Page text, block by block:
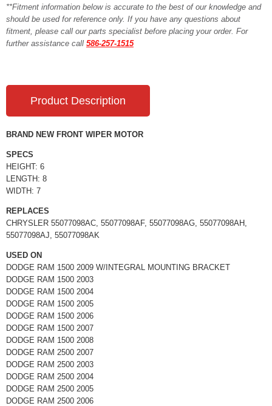
**Fitment information below is accurate to the best of our knowledge and
should be used for reference only. If you have any questions about
fitment, please call our parts specialist before placing your order. For
further assistance call 586-257-1515
Product Description
BRAND NEW FRONT WIPER MOTOR
SPECS
HEIGHT: 6
LENGTH: 8
WIDTH: 7
REPLACES
CHRYSLER 55077098AC, 55077098AF, 55077098AG, 55077098AH,
55077098AJ, 55077098AK
USED ON
DODGE RAM 1500 2009 W/INTEGRAL MOUNTING BRACKET
DODGE RAM 1500 2003
DODGE RAM 1500 2004
DODGE RAM 1500 2005
DODGE RAM 1500 2006
DODGE RAM 1500 2007
DODGE RAM 1500 2008
DODGE RAM 2500 2007
DODGE RAM 2500 2003
DODGE RAM 2500 2004
DODGE RAM 2500 2005
DODGE RAM 2500 2006